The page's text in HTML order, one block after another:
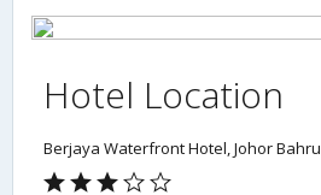
Hotel Location
Berjaya Waterfront Hotel, Johor Bahru